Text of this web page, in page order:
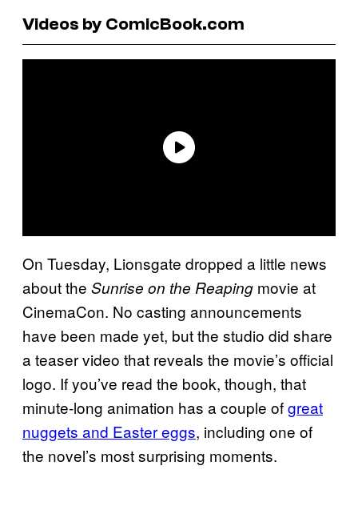
Videos by ComicBook.com
On Tuesday, Lionsgate dropped a little news
about the Sunrise on the Reaping movie at
CinemaCon. No casting announcements
have been made yet, but the studio did share
a teaser video that reveals the movie’s official
logo. If you’ve read the book, though, that
minute-long animation has a couple ofgreat
nuggets and Easter eggs, including one of
the novel’s most surprising moments.